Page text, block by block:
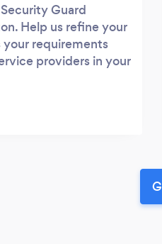
Guard
Help us refine your
requirements
providers in your